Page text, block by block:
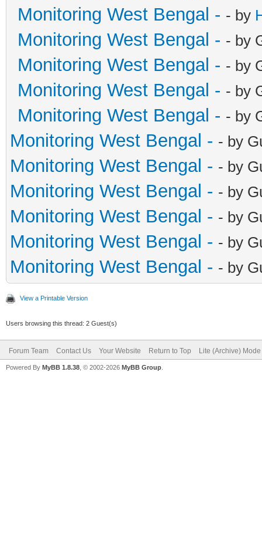
Monitoring West Bengal - - by
Monitoring West Bengal - - by
Monitoring West Bengal - - by
Monitoring West Bengal - - by
Monitoring West Bengal - - by
Monitoring West Bengal - - by
Monitoring West Bengal - - by
Monitoring West Bengal - - by
Monitoring West Bengal - - by
Monitoring West Bengal - - by
Monitoring West Bengal - - by
View a Printable Version
Users browsing this thread: 2 Guest(s)
Forum Team Contact Us Your Website Return to Top Lite (Archive) Mode
Powered By MyBB 1.8.38 , © 2002-2026 MyBB Group